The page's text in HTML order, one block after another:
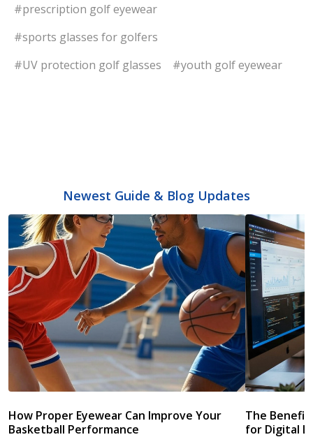
#prescription golf eyewear
#sports glasses for golfers
#UV protection golf glasses
#youth golf eyewear
Newest Guide & Blog Updates
How Proper Eyewear Can Improve Your
Basketball Performance
The
for Digital